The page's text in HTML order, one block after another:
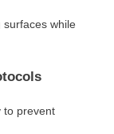
surfaces while
to prevent